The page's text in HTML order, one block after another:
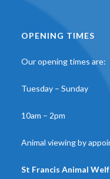
OPENING TIMES
Our opening times are:
Tuesday – Sunday
10am – 2pm
Animal viewing by
St Francis Animal